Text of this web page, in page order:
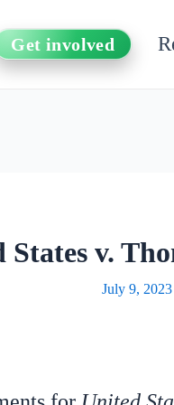
Get involved
States v.
July 9, 2023